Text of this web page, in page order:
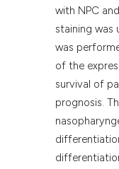
with NPC
staining was
was
of the
survival of
prognosis.